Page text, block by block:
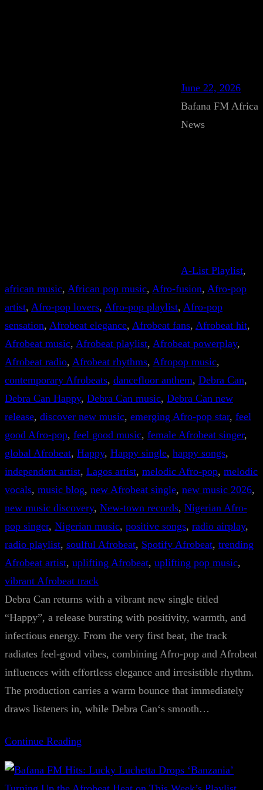
June 22, 2026
Bafana FM Africa
News
A-List Playlist
african music, African pop music, Afro-fusion, Afro-pop
artist, Afro-pop lovers, Afro-pop playlist, Afro-pop
sensation, Afrobeat elegance, Afrobeat fans, Afrobeat hit
Afrobeat music, Afrobeat playlist, Afrobeat powerplay
Afrobeat radio, Afrobeat rhythms, Afropop music
contemporary Afrobeats, dancefloor anthem, Debra Can
Debra Can Happy, Debra Can music, Debra Can new
release, discover new music, emerging Afro-pop star, feel
good Afro-pop, feel good music, female Afrobeat singer
global Afrobeat, Happy, Happy single, happy songs
independent artist, Lagos artist, melodic Afro-pop, melodic
vocals, music blog, new Afrobeat single, new music 2026
new music discovery, New-town records, Nigerian Afro-
pop singer, Nigerian music, positive songs, radio airplay
radio playlist, soulful Afrobeat, Spotify Afrobeat, trending
Afrobeat artist, uplifting Afrobeat, uplifting pop music
vibrant Afrobeat track
Debra Can returns with a vibrant new single titled
“Happy”, a release bursting with positivity, warmth, and
infectious energy. From the very first beat, the track
radiates feel-good vibes, combining Afro-pop and Afrobeat
influences with effortless elegance and irresistible rhythm.
The production carries a warm bounce that immediately
draws listeners in, while Debra Can‘s smooth…
Continue Reading